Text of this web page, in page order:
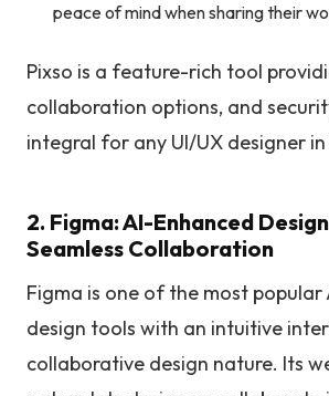
peace of mind when sharing their
Pixso is a feature-rich tool
collaboration options, and
integral for any UI/UX designer
2. Figma: AI-Enhanced
Seamless Collaboration
Figma is one of the most popular
design tools with an intuitive
collaborative design nature. Its